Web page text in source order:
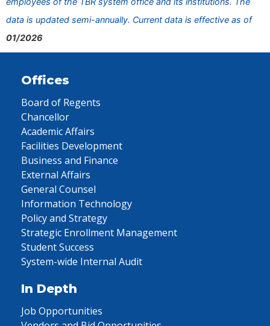
data is updated semi-annually. Current data is effective as of
01/2026
Offices
Board of Regents
Chancellor
Academic Affairs
Facilities Development
Business and Finance
External Affairs
General Counsel
Information Technology
Policy and Strategy
Strategic Enrollment Management
Student Success
System-wide Internal Audit
In Depth
Job Opportunities